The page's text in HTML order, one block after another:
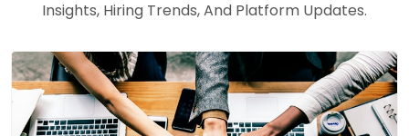
Insights, Hiring Trends, And Platform Updates.